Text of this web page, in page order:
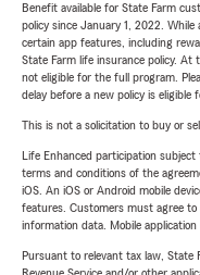
Benefit available for State Farm
policy since January 1, 2022. While
certain app features, including
State Farm life insurance policy. At
not eligible for the full program.
delay before a new policy is eligible
This is not a solicitation to buy or
Life Enhanced participation
terms and conditions of the
iOS. An iOS or Android mobile
features. Customers must agree to
information data. Mobile
Pursuant to relevant tax law, State